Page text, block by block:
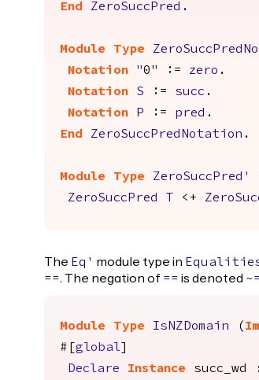
End
ZeroSuccPred .
Module Type
Notation
"0" := zero .
Notation
S := succ .
Notation
P := pred .
End
ZeroSuccPredNotation .
Module Type ZeroSuccPred'
ZeroSuccPred
<+
The Eq' module type in
==. The negation of == is denoted
Module Type IsNZDomain (
#[ global
Declare
Instance succ_wd